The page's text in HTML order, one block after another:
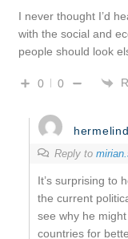
I never thought I’d
with the social and
people should look
0 0
Reply to
It’s surprising to
the current
see why he
countries for